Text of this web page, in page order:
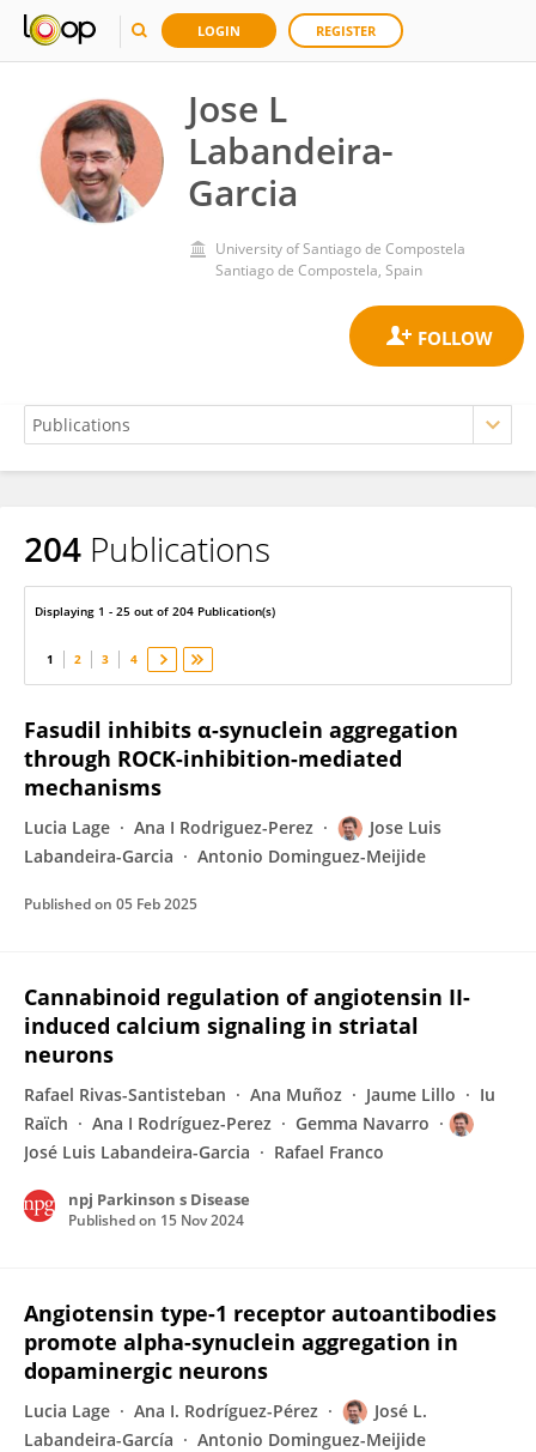
LOGIN REGISTER
Jose L
Labandeira-
Garcia
University of Santiago de Compostela
Santiago de Compostela, Spain
Jose Labandeira-Garcia
204 Publications
Displaying 1 - 25 out of 204 Publication(s)
1 2 3 4
Fasudil inhibits α-synuclein aggregation
through ROCK-inhibition-mediated
mechanisms
Lucia Lage Ana I Rodriguez-Perez
Jose Luis
Labandeira-Garcia
Antonio Dominguez-Meijide
Published on 05 Feb 2025
Cannabinoid regulation of angiotensin II-
induced calcium signaling in striatal
neurons
Rafael Rivas-Santisteban Ana Muñoz Jaume Lillo
Iu
Raïch
Ana I Rodríguez-Perez
Gemma Navarro
José Luis Labandeira-Garcia
Rafael Franco
npj Parkinson s Disease
Published on 15 Nov 2024
Angiotensin type-1 receptor autoantibodies
promote alpha-synuclein aggregation in
dopaminergic neurons
Lucia Lage Ana I. Rodríguez-Pérez
José L.
Labandeira-García
Antonio Dominguez-Meijide